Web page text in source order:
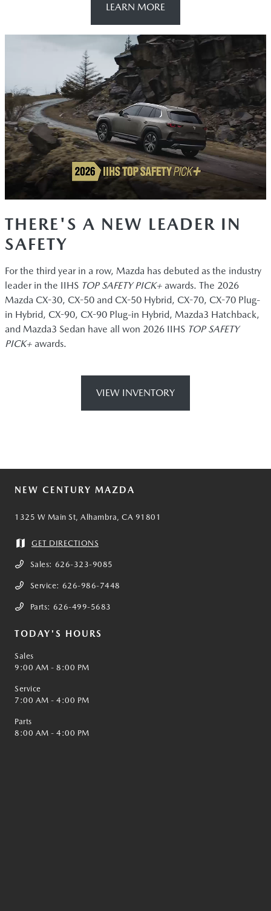
LEARN MORE
THERE'S A NEW LEADER IN
SAFETY
For the third year in a row, Mazda has debuted as the industry
leader in the IIHS TOP SAFETY PICK+ awards. The 2026
Mazda CX-30, CX-50 and CX-50 Hybrid, CX-70, CX-70 Plug-
in Hybrid, CX-90, CX-90 Plug-in Hybrid, Mazda3 Hatchback,
and Mazda3 Sedan have all won 2026 IIHS TOP SAFETY
PICK+ awards.
VIEW INVENTORY
NEW CENTURY MAZDA
1325 W Main St, Alhambra, CA 91801
GET DIRECTIONS
Sales: 626-323-9085
Service: 626-986-7448
Parts: 626-499-5683
TODAY'S HOURS
Sales
9:00 AM - 8:00 PM
Service
7:00 AM - 4:00 PM
Parts
8:00 AM - 4:00 PM